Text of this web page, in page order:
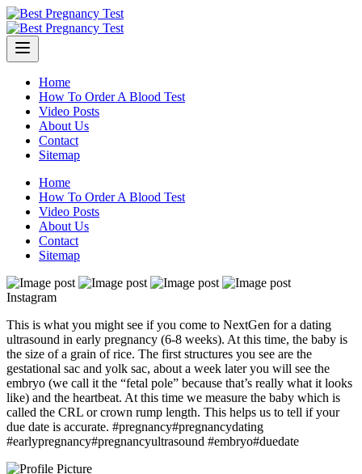
Skip
to
content
Home
How To Order A Blood Test
Video Posts
About Us
Contact
Sitemap
Home
How To Order A Blood Test
Video Posts
About Us
Contact
Sitemap
Instagram
This is what you might see if you come to NextGen for a dating
ultrasound in early pregnancy (6-8 weeks). At this time, the baby is
the size of a grain of rice. The first structures you see are the
gestational sac and yolk sac, about a week later you will see the
embryo (we call it the “fetal pole” because that’s really what it looks
like) and the heartbeat. At this time we measure the baby which is
called the CRL or crown rump length. This helps us to tell if your
due date is accurate. #pregnancy#pregnancydating
#earlypregnancy#pregnancyultrasound #embryo#duedate